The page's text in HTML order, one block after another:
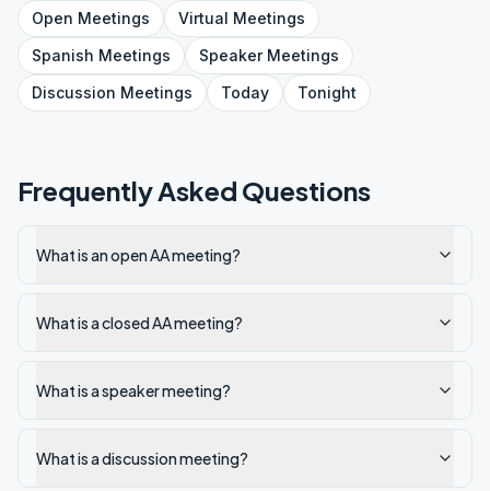
Open Meetings Virtual Meetings
Spanish Meetings SpeakerMeetings
Discussion Meetings Today Tonight
Frequently Asked Questions
What is an open AA meeting?
What is a closed AA meeting?
What is a speaker meeting?
What is a discussion meeting?